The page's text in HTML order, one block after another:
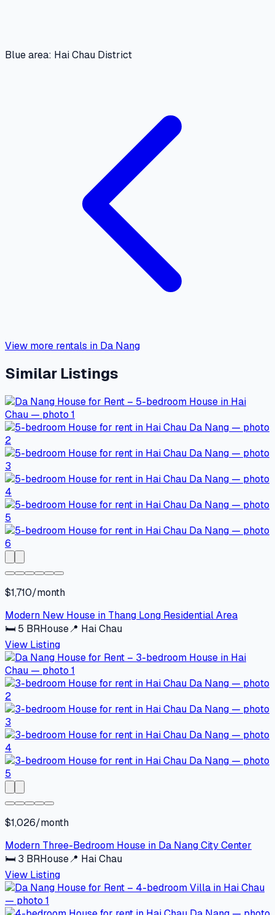
Blue area: Hai Chau District
View more rentals in Da Nang
Similar Listings
$1,710/month
Modern New House in Thang Long Residential Area
🛏 5 BRHouse📍 Hai Chau
View Listing
$1,026/month
Modern Three-Bedroom House in Da Nang City Center
🛏 3 BRHouse📍 Hai Chau
View Listing